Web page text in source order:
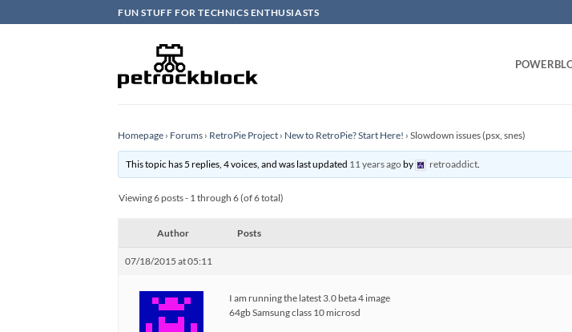
to
FUN STUFF FOR TECHNICS ENTHUSIASTS
Homepage › Forums › RetroPie Project › New to RetroPie? Start Here! › Slowdown issues (psx, snes)
This topic has 5 replies, 4 voices, and was last updated 11 years agoby retroaddict.
Viewing 6 posts - 1 through 6 (of 6 total)
Author Posts
07/18/2015 at 05:11
I am running the latest 3.0 beta 4 image
64gb Samsung class 10 microsd